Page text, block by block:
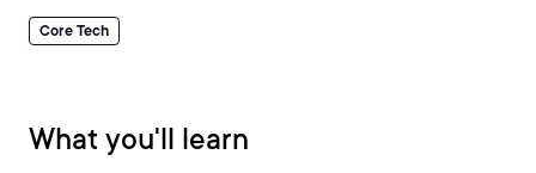
Core Tech
What you'll learn